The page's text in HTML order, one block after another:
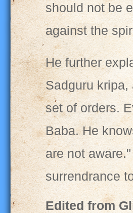
should not be
against the
He further
Sadguru
set of orders.
Baba. He
are not
surrendrance
Edited from